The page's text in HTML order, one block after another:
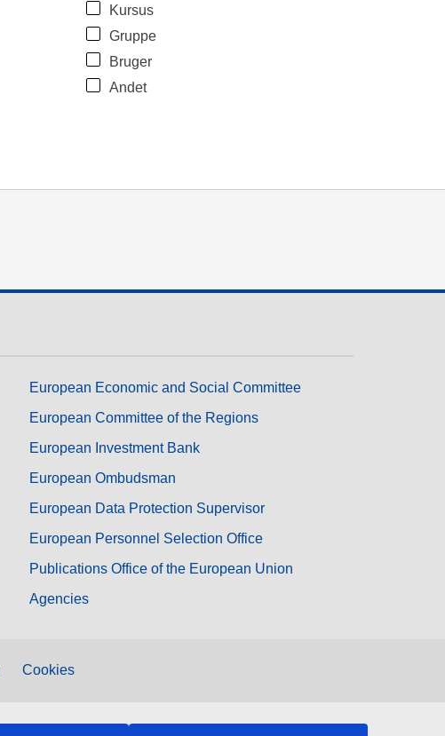
Kursus
Gruppe
Bruger
Andet
European Economic and Social Committee
European Committee of the Regions
European Investment Bank
European Ombudsman
European Data Protection Supervisor
European Personnel Selection Office
Publications Office of the European Union
Agencies
Cookies